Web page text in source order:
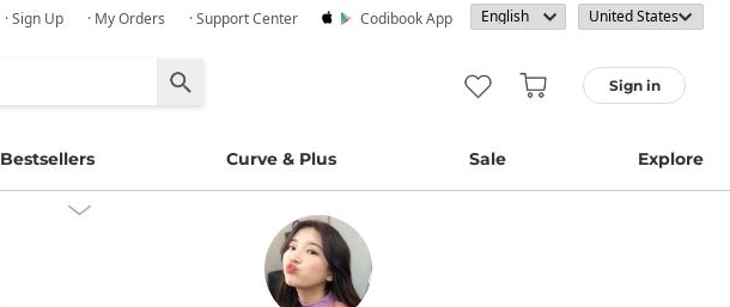
· Sign Up · My Orders · Support Center Codibook App
Sign in
Bestsellers Curve & Plus Sale Explore